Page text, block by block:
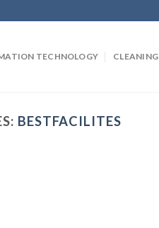
TECHNOLOGY CLEANING
BESTFACILITES